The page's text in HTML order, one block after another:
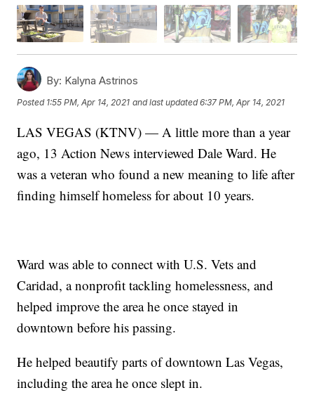
By: Kalyna Astrinos
Posted 1:55 PM, Apr 14, 2021 and last updated 6:37 PM, Apr 14, 2021
LAS VEGAS (KTNV) — A little more than a year
ago, 13 Action News interviewed Dale Ward. He
was a veteran who found a new meaning to life after
finding himself homeless for about 10 years.
Ward was able to connect with U.S. Vets and
Caridad, a nonprofit tackling homelessness, and
helped improve the area he once stayed in
downtown before his passing.
He helped beautify parts of downtown Las Vegas,
including the area he once slept in.